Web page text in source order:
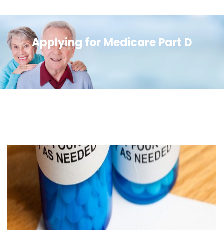
Applying for Medicare Part D